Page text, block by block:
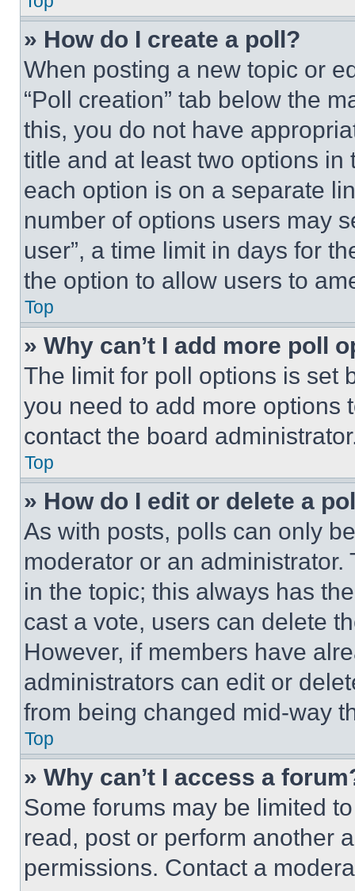
» How do I create a poll?
When posting a new topic or
“Poll creation” tab below the
this, you do not have
title and at least two options
each option is on a separate
number of options users may
user”, a time limit in days for
the option to allow users to
Top
» Why can’t I add more poll
The limit for poll options is set
you need to add more options
contact the board
Top
» How do I edit or delete a
As with posts, polls can only
moderator or an
in the topic; this always has
cast a vote, users can delete
However, if members have
administrators can edit or
from being changed mid-way
Top
» Why can’t I access a
Some forums may be limited
read, post or perform another
permissions. Contact a